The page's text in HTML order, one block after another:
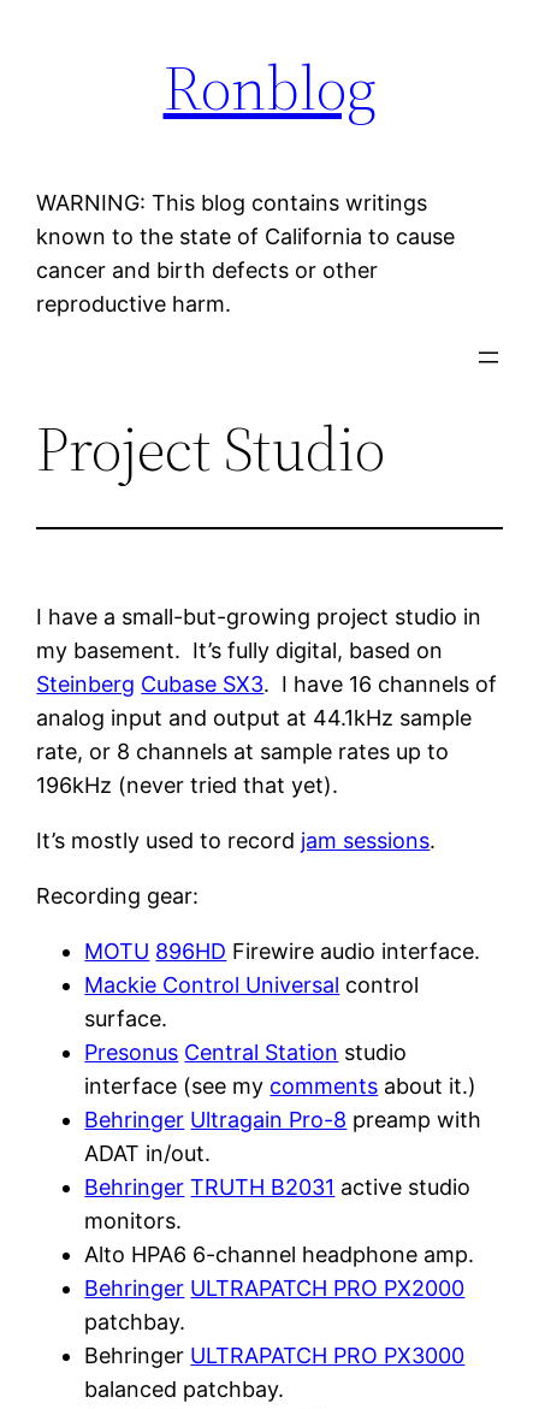
Ronblog
WARNING: This blog contains writings
known to the state of California to cause
cancer and birth defects or other
reproductive harm.
Project Studio
I have a small-but-growing project studio in
my basement. It’s fully digital, based on
Steinberg Cubase SX3. I have 16 channels of
analog input and output at 44.1kHz sample
rate, or 8 channels at sample rates up to
196kHz (never tried that yet).
It’s mostly used to record jam sessions.
Recording gear:
MOTU 896HD Firewire audio interface.
Mackie Control Universal control
surface.
Presonus Central Station studio
interface (see my comments about it.)
Behringer Ultragain Pro-8 preamp with
ADAT in/out.
Behringer TRUTH B2031 active studio
monitors.
Alto HPA6 6-channel headphone amp.
Behringer ULTRAPATCH PRO PX2000
patchbay.
Behringer ULTRAPATCH PRO PX3000
balanced patchbay.